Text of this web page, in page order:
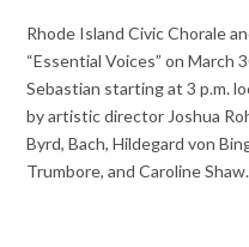
Rhode Island Civic Chorale
“Essential Voices” on March
Sebastian starting at 3 p.m.
by artistic director Joshua
Byrd, Bach, Hildegard von
Trumbore, and Caroline